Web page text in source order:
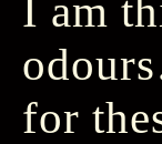
I am
for